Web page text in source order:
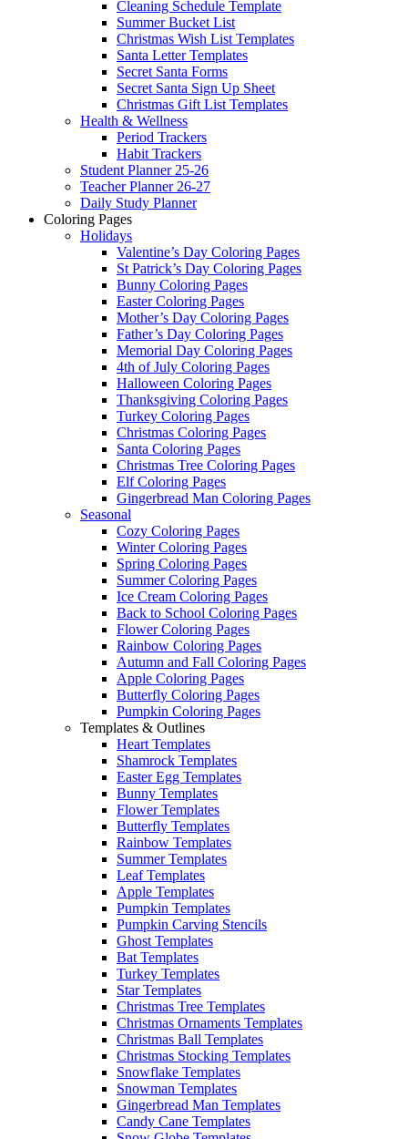
Cleaning Schedule Template
Summer Bucket List
Christmas Wish List Templates
Santa Letter Templates
Secret Santa Forms
Secret Santa Sign Up Sheet
Christmas Gift List Templates
Health & Wellness
Period Trackers
Habit Trackers
Student Planner 25-26
Teacher Planner 26-27
Daily Study Planner
Coloring Pages
Holidays
Valentine’s Day Coloring Pages
St Patrick’s Day Coloring Pages
Bunny Coloring Pages
Easter Coloring Pages
Mother’s Day Coloring Pages
Father’s Day Coloring Pages
Memorial Day Coloring Pages
4th of July Coloring Pages
Halloween Coloring Pages
Thanksgiving Coloring Pages
Turkey Coloring Pages
Christmas Coloring Pages
Santa Coloring Pages
Christmas Tree Coloring Pages
Elf Coloring Pages
Gingerbread Man Coloring Pages
Seasonal
Cozy Coloring Pages
Winter Coloring Pages
Spring Coloring Pages
Summer Coloring Pages
Ice Cream Coloring Pages
Back to School Coloring Pages
Flower Coloring Pages
Rainbow Coloring Pages
Autumn and Fall Coloring Pages
Apple Coloring Pages
Butterfly Coloring Pages
Pumpkin Coloring Pages
Templates & Outlines
Heart Templates
Shamrock Templates
Easter Egg Templates
Bunny Templates
Flower Templates
Butterfly Templates
Rainbow Templates
Summer Templates
Leaf Templates
Apple Templates
Pumpkin Templates
Pumpkin Carving Stencils
Ghost Templates
Bat Templates
Turkey Templates
Star Templates
Christmas Tree Templates
Christmas Ornaments Templates
Christmas Ball Templates
Christmas Stocking Templates
Snowflake Templates
Snowman Templates
Gingerbread Man Templates
Candy Cane Templates